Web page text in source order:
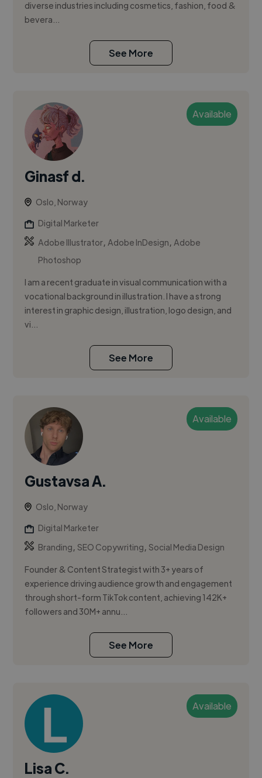
diverse industries including cosmetics, fashion, food &
bevera...
See More
Available
Ginasf d.
Oslo, Norway
Digital Marketer
Adobe Illustrator,Adobe InDesign,Adobe
Photoshop
I am a recent graduate in visual communication with a
vocational background in illustration. I have a strong
interest in graphic design, illustration, logo design, and
vi...
See More
Available
Gustavsa A.
Oslo, Norway
Digital Marketer
Branding,SEO Copywriting,Social Media Design
Founder & Content Strategist with 3+ years of
experience driving audience growth and engagement
through short-form TikTok content, achieving 142K+
followers and 30M+ annu...
See More
Available
Lisa C.